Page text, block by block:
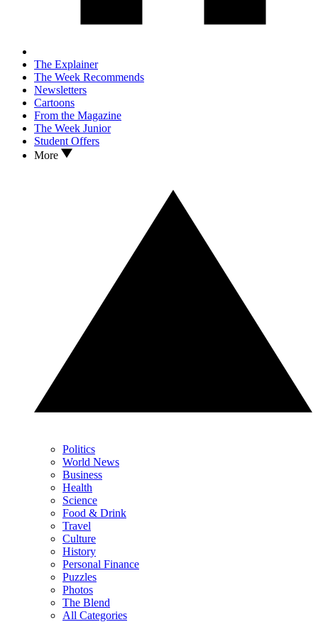
The Explainer
The Week Recommends
Newsletters
Cartoons
From the Magazine
The Week Junior
Student Offers
More
Politics
World News
Business
Health
Science
Food & Drink
Travel
Culture
History
Personal Finance
Puzzles
Photos
The Blend
All Categories